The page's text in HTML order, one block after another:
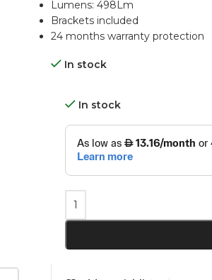
Lumens: 498Lm
Brackets included
24 months warranty protection
In stock
In stock